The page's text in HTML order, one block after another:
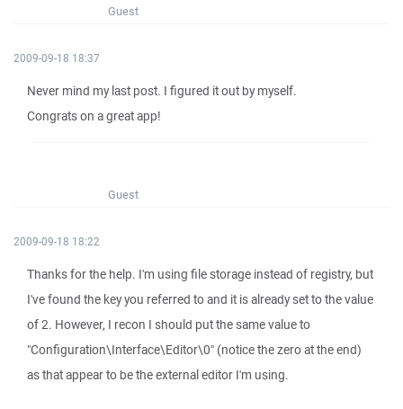
Guest
2009-09-18 18:37
Never mind my last post. I figured it out by myself.
Congrats on a great app!
Guest
2009-09-18 18:22
Thanks for the help. I'm using file storage instead of registry, but
I've found the key you referred to and it is already set to the value
of 2. However, I recon I should put the same value to
"Configuration\Interface\Editor\0" (notice the zero at the end)
as that appear to be the external editor I'm using.